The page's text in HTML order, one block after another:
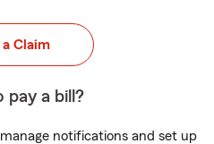
a Claim
pay a bill?
notifications and set up